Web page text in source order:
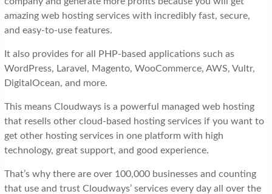
amazing web hosting services with incredibly fast, secure,
and easy-to-use features.
It also provides for all PHP-based applications such as
WordPress, Laravel, Magento, WooCommerce, AWS, Vultr,
DigitalOcean, and more.
This means Cloudways is a powerful managed web hosting
that resells other cloud-based hosting services if you want to
get other hosting services in one platform with high
technology, great support, and good experience.
That’s why there are over 100,000 businesses and counting
that use and trust Cloudways’ services every day all over the